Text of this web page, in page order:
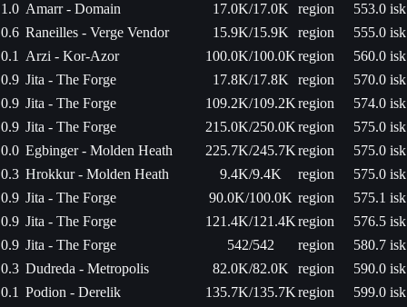
1.0 Amarr - Domain 17.0K/17.0K region
553.0 isk
0.6 Raneilles - Verge Vendor 15.9K/15.9K region
555.0 isk
0.1
Arzi - Kor-Azor 100.0K/100.0Kregion
560.0 isk
0.9 Jita - The Forge 17.8K/17.8K region
570.0 isk
0.9 Jita - The Forge 109.2K/109.2Kregion
574.0 isk
0.9 Jita - The Forge 215.0K/250.0Kregion
575.0 isk
0.0 Egbinger - Molden Heath 225.7K/245.7Kregion
575.0 isk
0.3 Hrokkur - Molden Heath 9.4K/9.4K region
575.0 isk
0.9 Jita - The Forge 90.0K/100.0K region
575.1 isk
0.9 Jita - The Forge 121.4K/121.4Kregion
576.5 isk
0.9 Jita - The Forge 542/542 region
580.7 isk
0.3 Dudreda - Metropolis 82.0K/82.0K region
590.0 isk
0.1 Podion - Derelik 135.7K/135.7Kregion
599.0 isk